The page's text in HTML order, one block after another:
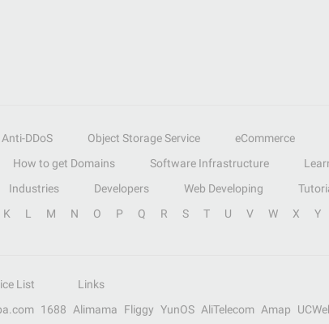
Anti-DDoS Object Storage Service eCommerce
How to get Domains Software Infrastructure
Industries Developers Web Developing
K L M N O P Q R S T U V W X Y
List
Links
1688 Alimama Fliggy YunOS AliTelecom Amap